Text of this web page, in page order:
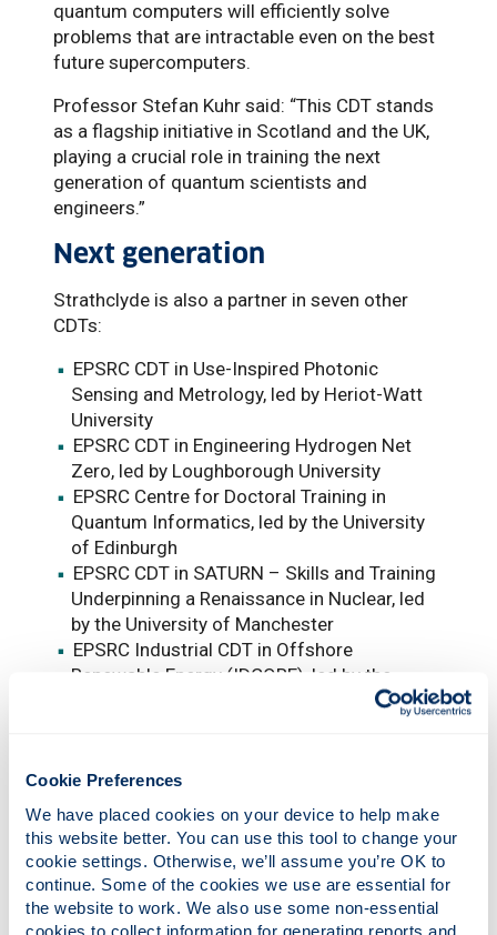
Cookie Preferences
We have placed cookies on your device to help make
this website better. You can use this tool to change your
cookie settings. Otherwise, we’ll assume you’re OK to
continue. Some of the cookies we use are essential for
the website to work. We also use some non-essential
cookies to collect information for generating reports and
quantum computers will efficiently solve
problems that are intractable even on the best
future supercomputers.
Professor Stefan Kuhr said: “This CDT stands
as a flagship initiative in Scotland and the UK,
playing a crucial role in training the next
generation of quantum scientists and
engineers.”
Next generation
Strathclyde is also a partner in seven other
CDTs:
EPSRC CDT in Use-Inspired Photonic
Sensing and Metrology, led by Heriot-Watt
University
EPSRC CDT in Engineering Hydrogen Net
Zero, led by Loughborough University
EPSRC Centre for Doctoral Training in
Quantum Informatics, led by the University
of Edinburgh
EPSRC CDT in SATURN – Skills and Training
Underpinning a Renaissance in Nuclear, led
by the University of Manchester
EPSRC Industrial CDT in Offshore
Renewable Energy (IDCORE), led by the
Institute, led by the University of
Manchester
EPSRC CDT in Net Zero Aviation, led by
Cranfield University
Professor Charlotte Deane, Executive Chair of
the Engineering and Physical Sciences